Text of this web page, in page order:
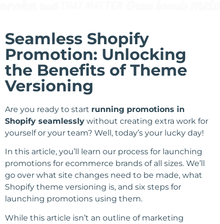
Seamless Shopify
Promotion: Unlocking
the Benefits of Theme
Versioning
Are you ready to start running promotions in
Shopify seamlessly without creating extra work for
yourself or your team? Well, today’s your lucky day!
In this article, you’ll learn our process for launching
promotions for ecommerce brands of all sizes. We’ll
go over what site changes need to be made, what
Shopify theme versioning is, and six steps for
launching promotions using them.
While this article isn’t an outline of marketing